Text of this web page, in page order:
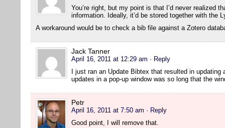
You’re right, but my point is that I’d never realized
information. Ideally, it’d be stored together with the
A workaround would be to check a bib file against a Zotero
Jack Tanner
April 16, 2011 at 12:29 am · Reply
I just ran an Update Bibtex that resulted in
updates in a pop-up window was so long that the
Petr
April 16, 2011 at 7:50 am · Reply
Good point, I will remove that.